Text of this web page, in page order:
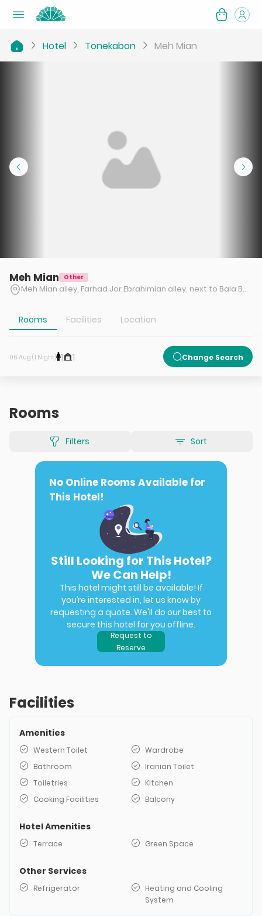
Hotel Tonekabon Meh Mian
Meh Mian Other
Meh Mian alley, Farhad Jor Ebrahimian alley, next to Bala Band Tea Factory, Bala Band village, Tonekabon, Mazandaran
Rooms Facilities Location
06 Aug (1 Night) 1 1 Change Search
Rooms
Filters Sort
No Online Rooms Available for
This Hotel!
Still Looking for This Hotel?
We Can Help!
This hotel might still be available! If
you’re interested in, let us know by
requesting a quote. We'll do our best to
secure this hotel for you offline.
Request to
Reserve
Facilities
Amenities
Western Toilet
Wardrobe
Bathroom
Iranian Toilet
Toiletries
Kitchen
Cooking Facilities
Balcony
Hotel Amenities
Terrace Green Space
Other Services
Refrigerator
Heating and Cooling
System